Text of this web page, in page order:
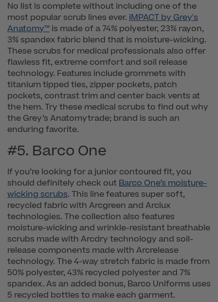
No list is complete without including one of the
most popular scrub lines ever. iMPACT by Grey's
Anatomy™ is made of a 74% polyester, 23% rayon,
3% spandex fabric blend that is moisture-wicking.
These scrubs for medical professionals also offer
flawless fit, extreme comfort and soil release
technology. Features include grommets with
titanium tipped ties, zipper pockets, patch
pockets, contrast trim and center back vents at
the hem. Try these medical scrubs to find out why
the Grey’s Anatomytrade; brand is such an
enduring favorite.
#5. Barco One
If you’re looking for a junior contoured fit, you
should definitely check outBarco One’s moisture-
wicking scrubs. This line features super soft,
recycled fabric with Arcgreen and Arclux
technologies. The collection also features
moisture-wicking and wrinkle-resistant breathable
scrubs made with Arcdry technology and soil-
release components made with Arcrelease
technology. The 4-way stretch fabric is made from
50% polyester, 43% recycled polyester and 7%
spandex. As an added bonus, Barco Uniforms uses
5 recycled bottles to make each garment.